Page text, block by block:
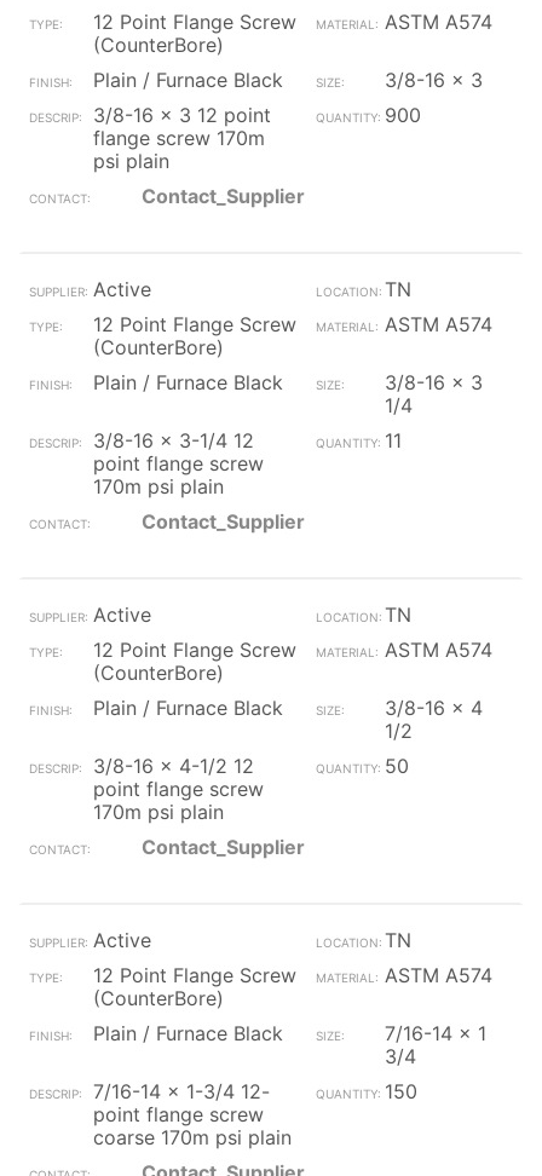
12 Point Flange Screw
(CounterBore)
ASTM A574
Plain / Furnace Black
3/8-16 x 3
3/8-16 x 3 12 point
flange screw 170m
psi plain
900
Contact_Supplier
Active
TN
12 Point Flange Screw
(CounterBore)
ASTM A574
Plain / Furnace Black
3/8-16 x 3
1/4
3/8-16 x 3-1/4 12
point flange screw
170m psi plain
11
Contact_Supplier
Active
TN
12 Point Flange Screw
(CounterBore)
ASTM A574
Plain / Furnace Black
3/8-16 x 4
1/2
3/8-16 x 4-1/2 12
point flange screw
170m psi plain
50
Contact_Supplier
Active
TN
12 Point Flange Screw
(CounterBore)
ASTM A574
Plain / Furnace Black
7/16-14 x 1
3/4
7/16-14 x 1-3/4 12-
point flange screw
coarse 170m psi plain
150